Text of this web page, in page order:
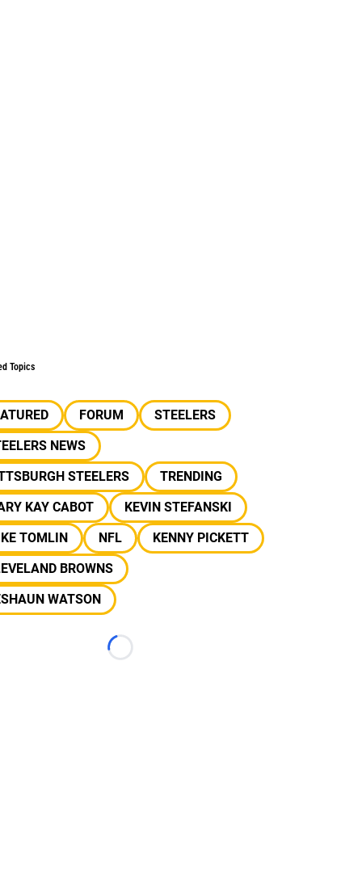
Topics
FORUM
STEELERS
NEWS
STEELERS
TRENDING
KAY CABOT
KEVIN STEFANSKI
TOMLIN
NFL
KENNY PICKETT
BROWNS
WATSON
Loading...